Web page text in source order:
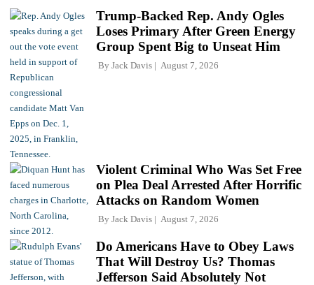
Trump-Backed Rep. Andy Ogles
Loses Primary After Green Energy
Group Spent Big to Unseat Him
By Jack Davis August 7, 2026
Violent Criminal Who Was Set Free
on Plea Deal Arrested After Horrific
Attacks on Random Women
By Jack Davis August 7, 2026
Do Americans Have to Obey Laws
That Will Destroy Us? Thomas
Jefferson Said Absolutely Not